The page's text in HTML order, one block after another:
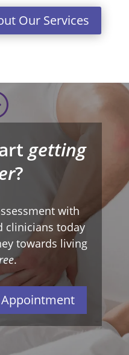
Our Services
getting
?
with
clinicians today
towards living
.